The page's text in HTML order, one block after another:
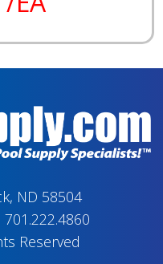
ND 58504
701.222.4860
Reserved